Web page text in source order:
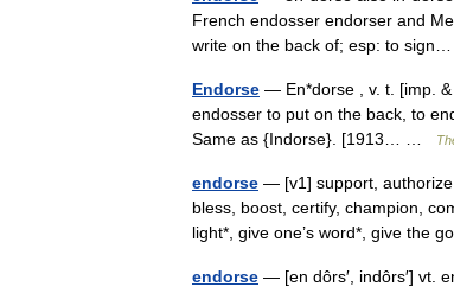
French endosser endorser and
write on the back of; esp: to
Endorse — En*dorse , v. t. [imp. &
endosser to put on the back, to
Same as {Indorse}. [1913… …
endorse — [v1] support, authorize
bless, boost, certify, champion,
light*, give one’s word*, give the
endorse — [en dôrs′, indôrs′] vt.